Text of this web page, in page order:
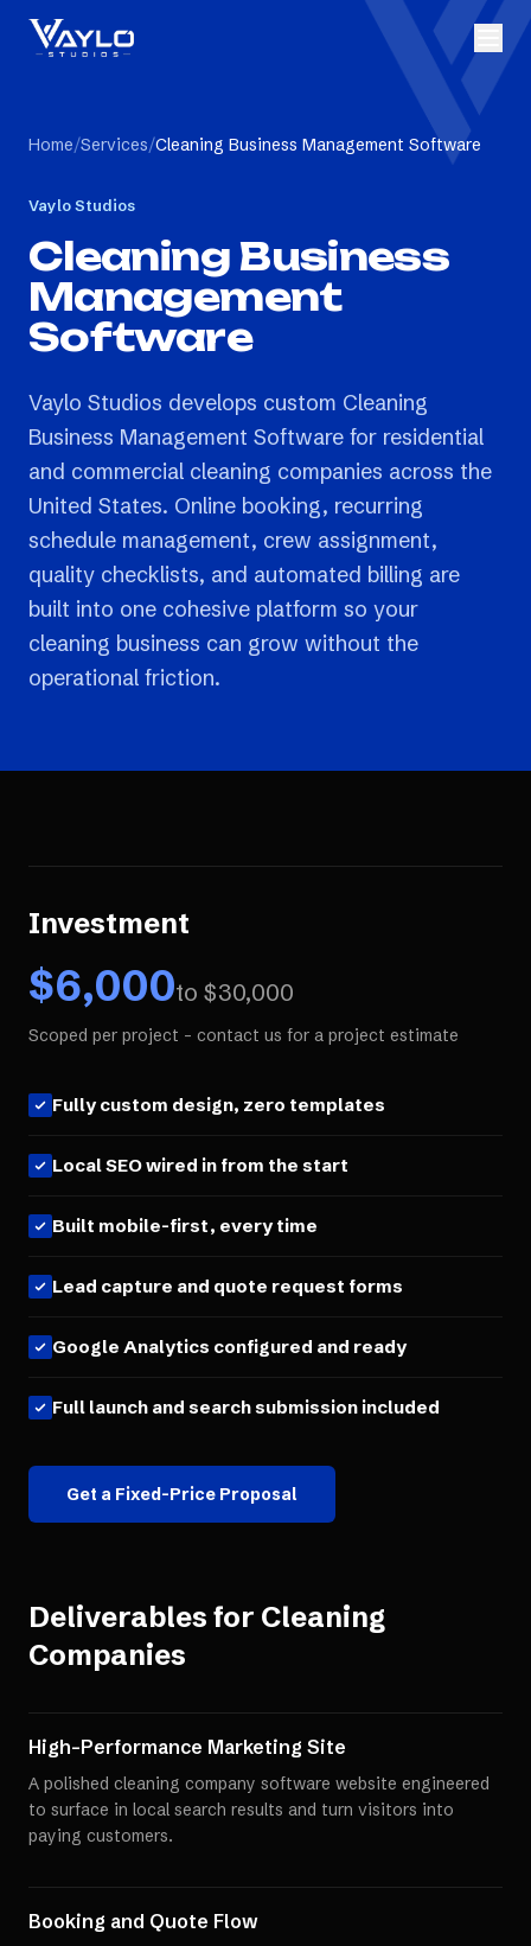
Home/Services/Cleaning Business Management Software
Vaylo Studios
Cleaning Business
Management
Software
Vaylo Studios develops custom Cleaning
Business Management Software for residential
and commercial cleaning companies across the
United States. Online booking, recurring
schedule management, crew assignment,
quality checklists, and automated billing are
built into one cohesive platform so your
cleaning business can grow without the
operational friction.
Investment
$6,000to $30,000
Scoped per project - contact us for a project estimate
Fully custom design, zero templates
Local SEO wired in from the start
Built mobile-first, every time
Lead capture and quote request forms
Google Analytics configured and ready
Full launch and search submission included
Get a Fixed-Price Proposal
Deliverables for Cleaning
Companies
High-Performance Marketing Site
A polished cleaning company software website engineered
to surface in local search results and turn visitors into
paying customers.
Booking and Quote Flow